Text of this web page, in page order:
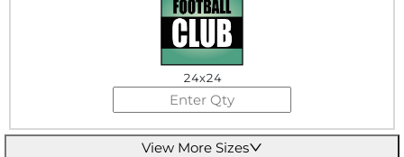
24x24
View More Sizes